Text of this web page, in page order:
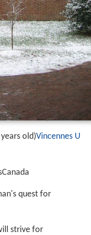
old)Vincennes U
quest for
strive for